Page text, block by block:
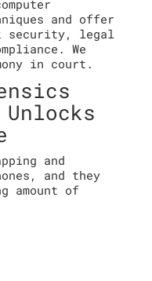
and offer
security, legal
We
in court.
and
and they
amount of